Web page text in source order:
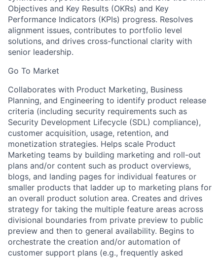
Objectives and Key Results (OKRs) and Key
Performance Indicators (KPIs) progress. Resolves
alignment issues, contributes to portfolio level
solutions, and drives cross-functional clarity with
senior leadership.
Go To Market
Collaborates with Product Marketing, Business
Planning, and Engineering to identify product release
criteria (including security requirements such as
Security Development Lifecycle (SDL) compliance),
customer acquisition, usage, retention, and
monetization strategies. Helps scale Product
Marketing teams by building marketing and roll-out
plans and/or content such as product overviews,
blogs, and landing pages for individual features or
smaller products that ladder up to marketing plans for
an overall product solution area. Creates and drives
strategy for taking the multiple feature areas across
divisional boundaries from private preview to public
preview and then to general availability. Begins to
orchestrate the creation and/or automation of
customer support plans (e.g., frequently asked